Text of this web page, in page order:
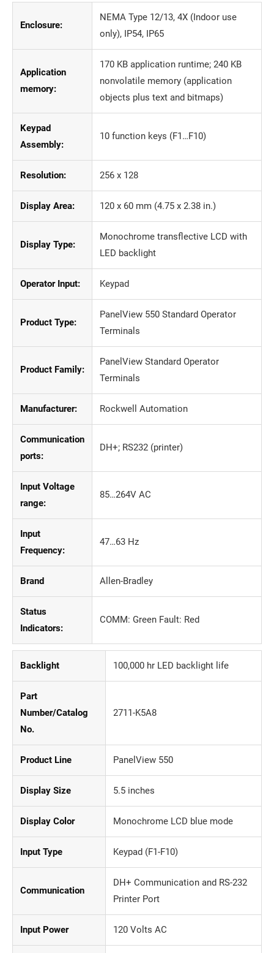
Enclosure:
NEMA Type 12/13, 4X (Indoor use
only), IP54, IP65
Application
memory:
170 KB application runtime; 240 KB
nonvolatile memory (application
objects plus text and bitmaps)
Keypad
Assembly:
10 function keys (F1…F10)
Resolution: 256 x 128
Display Area: 120 x 60 mm (4.75 x 2.38 in.)
Display Type:
Monochrome transflective LCD with
LED backlight
Operator Input: Keypad
Product Type:
PanelView 550 Standard Operator
Terminals
Product Family:
PanelView Standard Operator
Terminals
Manufacturer: Rockwell Automation
Communication
ports:
DH+; RS232 (printer)
Input Voltage
range:
85…264V AC
Input
Frequency:
47…63 Hz
Brand Allen-Bradley
Status
Indicators:
COMM: Green Fault: Red
Backlight 100,000 hr LED backlight life
Part
Number/Catalog
No.
2711-K5A8
Product Line PanelView 550
Display Size 5.5 inches
Display Color Monochrome LCD blue mode
Input Type Keypad (F1-F10)
Communication
DH+ Communication and RS-232
Printer Port
Input Power 120 Volts AC